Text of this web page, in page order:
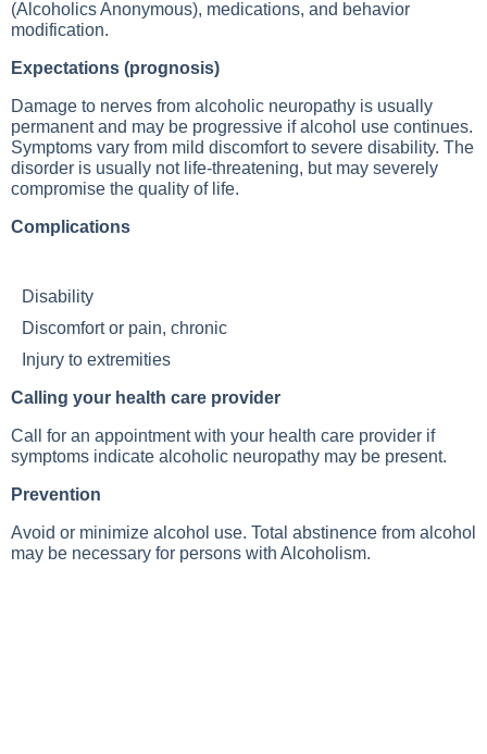
(Alcoholics Anonymous), medications, and behavior
modification.
Expectations (prognosis)
Damage to nerves from alcoholic neuropathy is usually
permanent and may be progressive if alcohol use continues.
Symptoms vary from mild discomfort to severe disability. The
disorder is usually not life-threatening, but may severely
compromise the quality of life.
Complications
Disability
Discomfort or pain, chronic
Injury to extremities
Calling your health care provider
Call for an appointment with your health care provider if
symptoms indicate alcoholic neuropathy may be present.
Prevention
Avoid or minimize alcohol use. Total abstinence from alcohol
may be necessary for persons with Alcoholism.